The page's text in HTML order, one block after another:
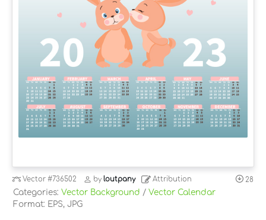
Vector#736502 byloutpany Attribution 28
Categories: Vector Background / Vector Calendar
Format: EPS, JPG